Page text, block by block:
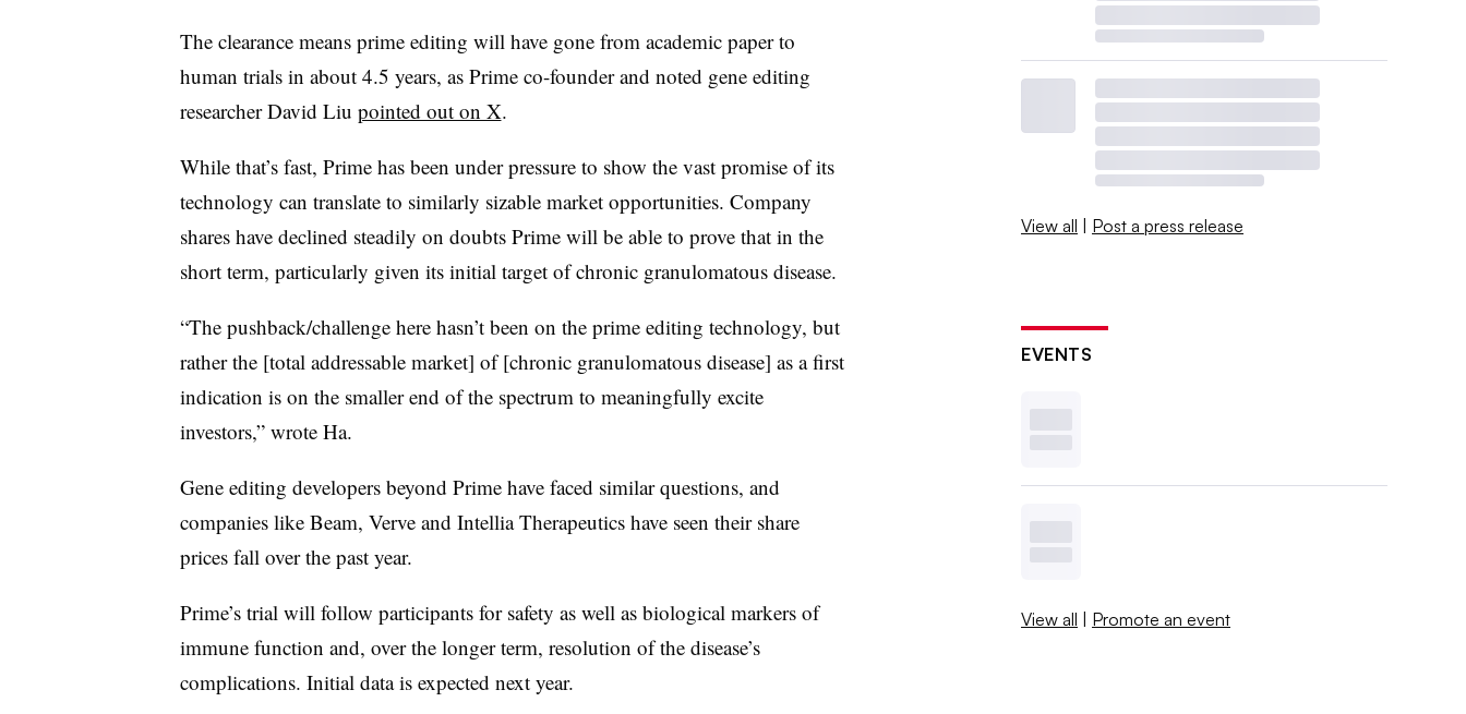
The clearance means prime editing will have gone from academic paper to
human trials in about 4.5 years, as Prime co-founder and noted gene editing
researcher David Liu pointed out on X.
While that’s fast, Prime has been under pressure to show the vast promise of its
technology can translate to similarly sizable market opportunities. Company
shares have declined steadily on doubts Prime will be able to prove that in the
short term, particularly given its initial target of chronic granulomatous disease.
“The pushback/challenge here hasn’t been on the prime editing technology, but
rather the [total addressable market] of [chronic granulomatous disease] as a first
indication is on the smaller end of the spectrum to meaningfully excite
investors,” wrote Ha.
Gene editing developers beyond Prime have faced similar questions, and
companies like Beam, Verve and Intellia Therapeutics have seen their share
prices fall over the past year.
Prime’s trial will follow participants for safety as well as biological markers of
immune function and, over the longer term, resolution of the disease’s
complications. Initial data is expected next year.
View all | Post a press release
EVENTS
View all | Promote an event